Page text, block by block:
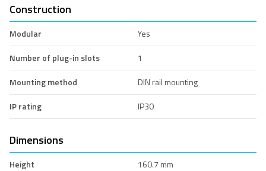
Construction
Modular
Yes
Number of plug-in slots
1
Mounting method
DIN rail mounting
IP rating
IP30
Dimensions
Height
160.7 mm